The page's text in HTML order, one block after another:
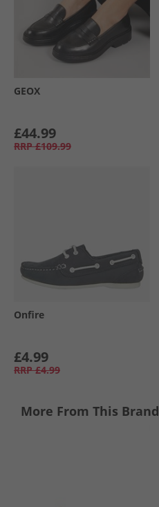
GEOX
£44.99
RRP £109.99
Onfire
£4.99
RRP £4.99
More From This Brand